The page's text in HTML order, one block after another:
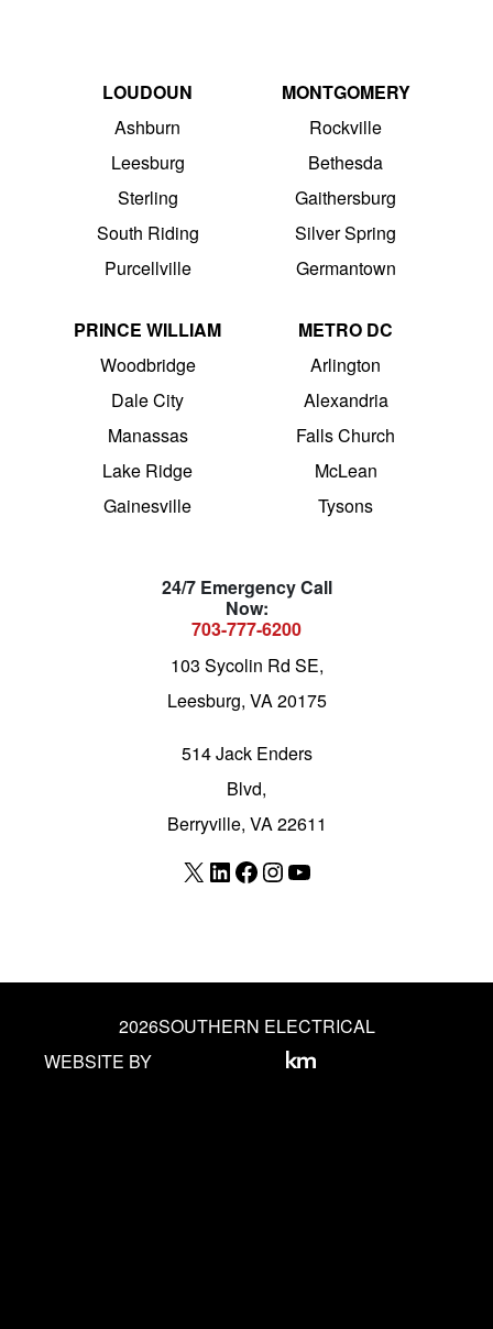
LOUDOUN
Ashburn
Leesburg
Sterling
South Riding
Purcellville
MONTGOMERY
Rockville
Bethesda
Gaithersburg
Silver Spring
Germantown
PRINCE WILLIAM
Woodbridge
Dale City
Manassas
Lake Ridge
Gainesville
METRO DC
Arlington
Alexandria
Falls Church
McLean
Tysons
24/7 Emergency Call
Now:
703-777-6200
103 Sycolin Rd SE,
Leesburg, VA 20175
514 Jack Enders
Blvd,
Berryville, VA 22611
X LinkedIn
Facebook
Instagram
YouTube
2026SOUTHERN ELECTRICAL
WEBSITE BY